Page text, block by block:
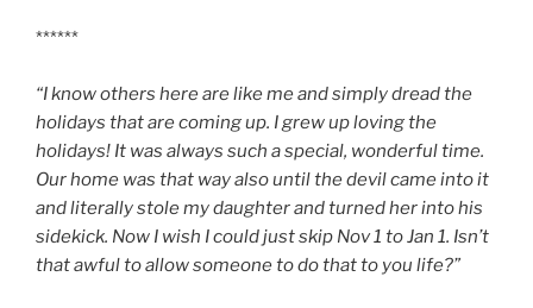
******
“I know others here are like me and simply dread the
holidays that are coming up. I grew up loving the
holidays! It was always such a special, wonderful time.
Our home was that way also until the devil came into it
and literally stole my daughter and turned her into his
sidekick. Now I wish I could just skip Nov 1 to Jan 1. Isn’t
that awful to allow someone to do that to you life?”